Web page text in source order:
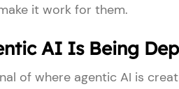
it work for them.
AI Is Being
of where agentic AI is